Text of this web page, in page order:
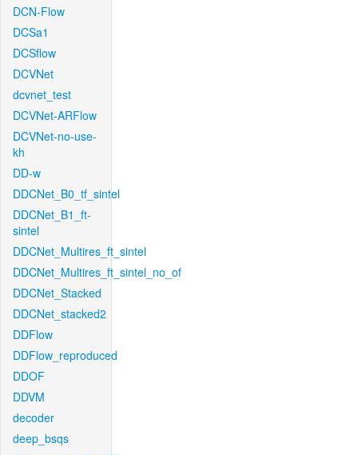
DCN-Flow
DCSa1
DCSflow
DCVNet
dcvnet_test
DCVNet-ARFlow
DCVNet-no-use-
kh
DD-w
DDCNet_B0_tf_sintel
DDCNet_B1_ft-
sintel
DDCNet_Multires_ft_sintel
DDCNet_Multires_ft_sintel_no_of
DDCNet_Stacked
DDCNet_stacked2
DDFlow
DDFlow_reproduced
DDOF
DDVM
decoder
deep_bsqs